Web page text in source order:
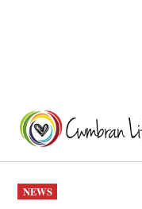
content
POSTED
IN
NEWS